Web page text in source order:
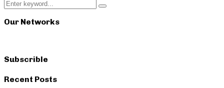
Search
for:
Search
Our Networks
Subscrible
Recent Posts